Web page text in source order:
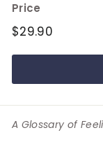
Price
Regular
$29.90
A Glossary of